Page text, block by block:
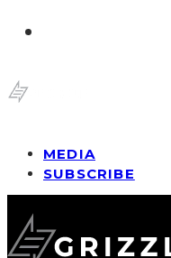
MEDIA
SUBSCRIBE